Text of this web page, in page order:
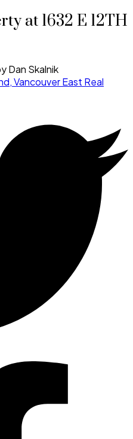
at 1632 E 12TH
Dan Skalnik
Vancouver East Real